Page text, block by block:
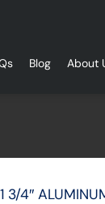
Blog About
3/4″